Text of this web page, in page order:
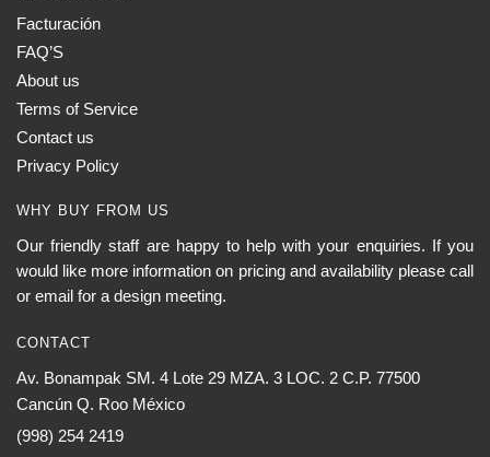
Facturación
FAQ’S
About us
Terms of Service
Contact us
Privacy Policy
WHY BUY FROM US
Our friendly staff are happy to help with your enquiries. If you
would like more information on pricing and availability please call
or email for a design meeting.
CONTACT
Av. Bonampak SM. 4 Lote 29 MZA. 3 LOC. 2 C.P. 77500
Cancún Q. Roo México
(998) 254 2419